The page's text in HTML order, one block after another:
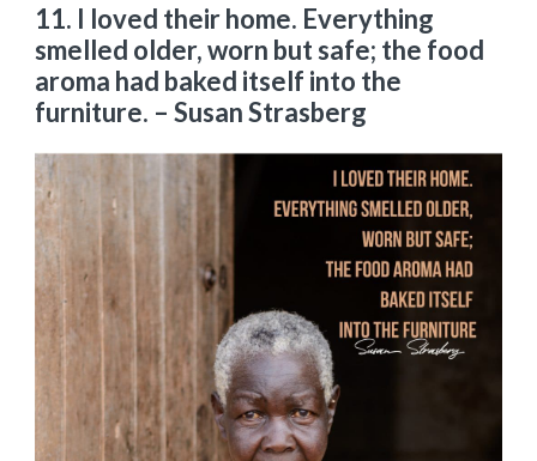
11. I loved their home. Everything
smelled older, worn but safe; the food
aroma had baked itself into the
furniture. – Susan Strasberg